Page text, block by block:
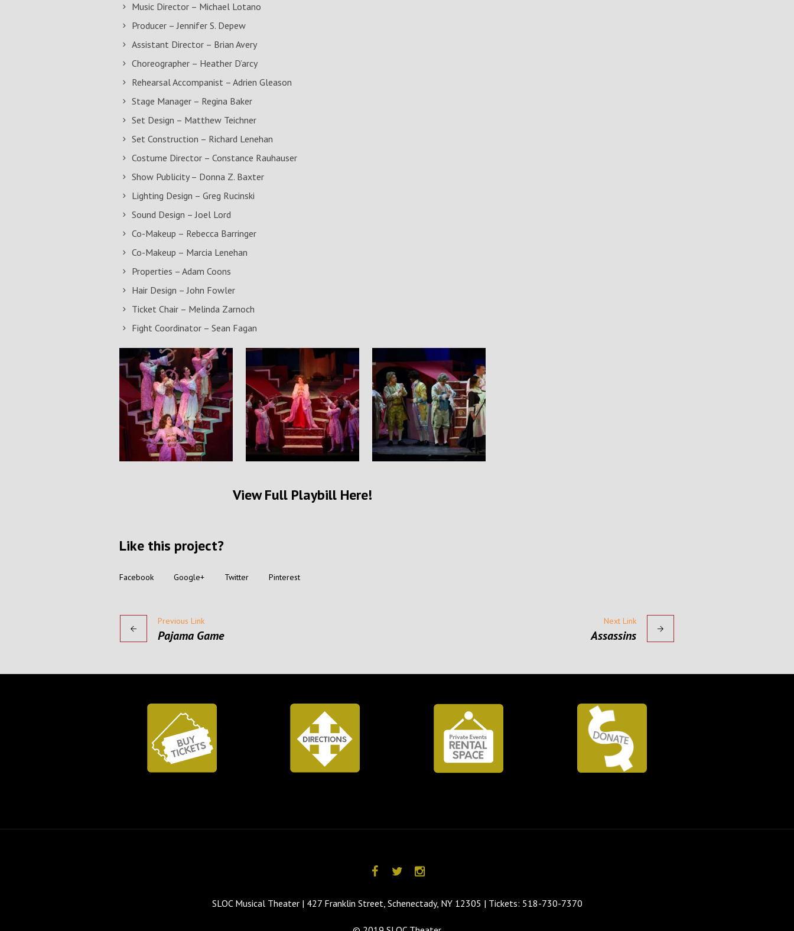
Music Director – Michael Lotano
Producer – Jennifer S. Depew
Assistant Director – Brian Avery
Choreographer – Heather D’arcy
Rehearsal Accompanist – Adrien Gleason
Stage Manager – Regina Baker
Set Design – Matthew Teichner
Set Construction – Richard Lenehan
Costume Director – Constance Rauhauser
Show Publicity – Donna Z. Baxter
Lighting Design – Greg Rucinski
Sound Design – Joel Lord
Co-Makeup – Rebecca Barringer
Co-Makeup – Marcia Lenehan
Properties – Adam Coons
Hair Design – John Fowler
Ticket Chair – Melinda Zarnoch
Fight Coordinator – Sean Fagan
View Full Playbill Here!
Like this project?
Facebook Google+ Twitter Pinterest
Previous Link
Pajama Game
Next Link
Assassins
SLOC Musical Theater | 427 Franklin Street, Schenectady, NY 12305 | Tickets: 518-730-7370